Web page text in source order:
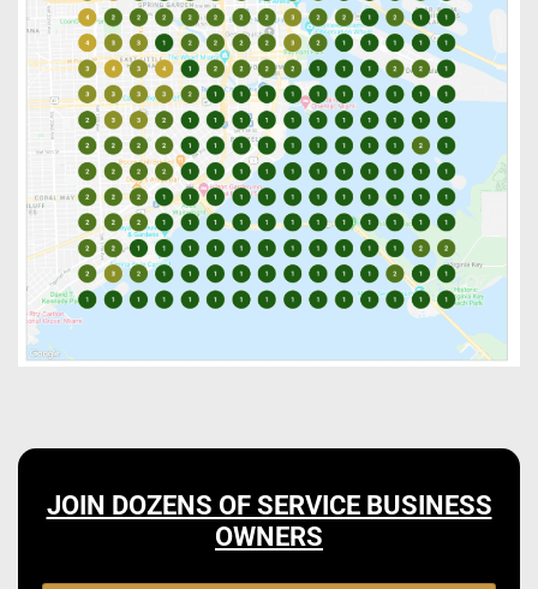
JOIN DOZENS OF SERVICE BUSINESS
OWNERS